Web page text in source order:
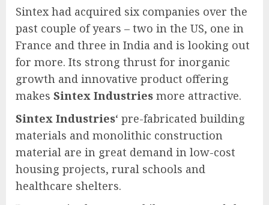
Sintex had acquired six companies over the
past couple of years – two in the US, one in
France and three in India and is looking out
for more. Its strong thrust for inorganic
growth and innovative product offering
makes Sintex Industries more attractive.
Sintex Industries‘ pre-fabricated building
materials and monolithic construction
material are in great demand in low-cost
housing projects, rural schools and
healthcare shelters.